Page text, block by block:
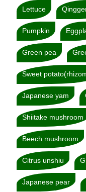
Lettuce
Pumpkin
Green pea
Sweet
Japanese yam
Shiitake mushroom
Beech mushroom
Citrus unshiu
Japanese pear